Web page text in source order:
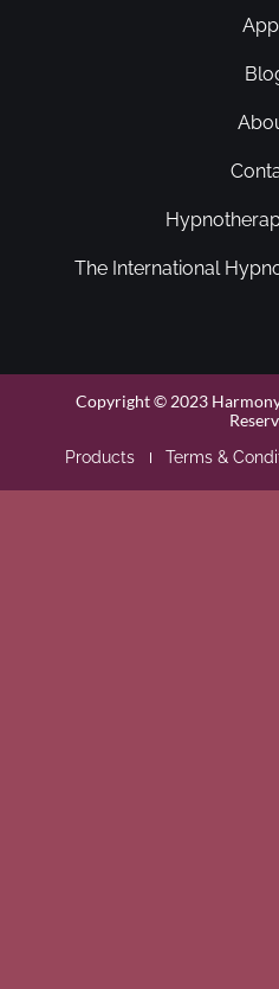
The International
Copyright © 2023
Products Terms &